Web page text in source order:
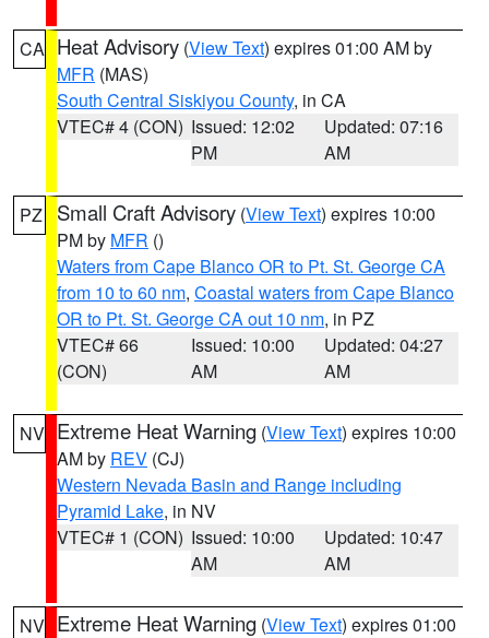
CA Heat Advisory (View Text) expires 01:00 AM by
MFR (MAS)
South Central Siskiyou County, in CA
VTEC# 4 (CON) Issued: 12:02
PM
Updated: 07:16
AM
PZ Small Craft Advisory (View Text) expires 10:00
PM by MFR ()
Waters from Cape Blanco OR to Pt. St. George CA
from 10 to 60 nm, Coastal waters from Cape Blanco
OR to Pt. St. George CA out 10 nm, in PZ
VTEC# 66
(CON)
Issued: 10:00
AM
Updated: 04:27
AM
NV Extreme Heat Warning (View Text) expires 10:00
AM by REV (CJ)
Western Nevada Basin and Range including
Pyramid Lake, in NV
VTEC# 1 (CON) Issued: 10:00
AM
Updated: 10:47
AM
NV Extreme Heat Warning (View Text) expires 01:00